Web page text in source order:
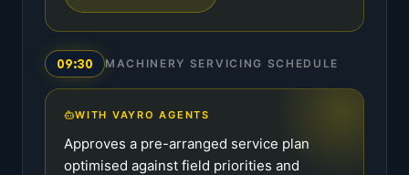
09:30 MACHINERY SERVICING SCHEDULE
WITH VAYRO AGENTS
Approves a pre-arranged service plan
optimised against field priorities and